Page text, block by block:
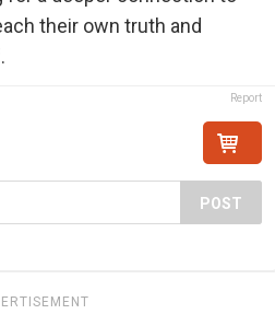
their own truth and
Report
POST